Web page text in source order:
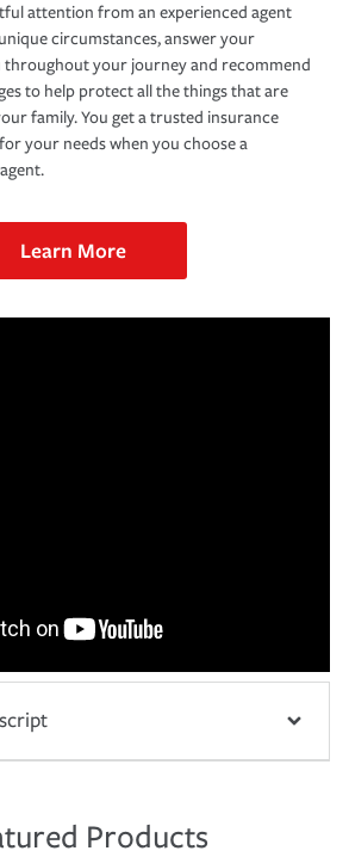
attention from an experienced agent
circumstances, answer your
throughout your journey and recommend
to help protect all the things that are
family. You get a trusted insurance
your needs when you choose a
Learn More
Products